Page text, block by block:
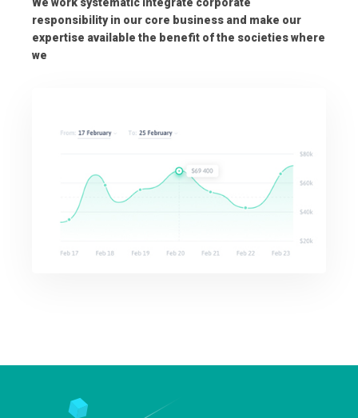
We work systematic integrate corporate
responsibility in our core business and make our
expertise available the benefit of the societies where
we